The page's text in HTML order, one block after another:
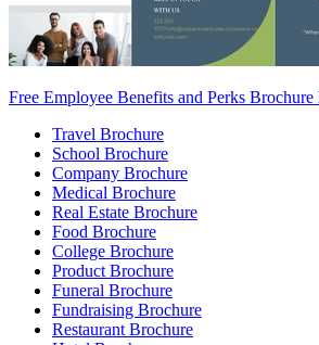
Free Employee Benefits and Perks
Travel Brochure
School Brochure
Company Brochure
Medical Brochure
Real Estate Brochure
Food Brochure
College Brochure
Product Brochure
Funeral Brochure
Fundraising Brochure
Restaurant Brochure